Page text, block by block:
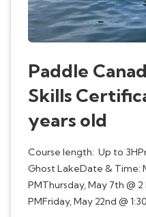
Paddle
Skills
years old
Course length: Up to
Ghost LakeDate & Time:
PMThursday, May 7th @
PMFriday, May 22nd @